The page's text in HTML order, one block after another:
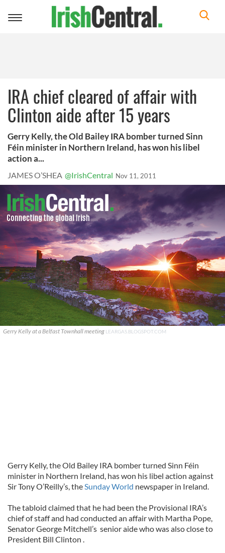
Toggle
IRA chief cleared of affair with
Clinton aide after 15 years
Gerry Kelly, the Old Bailey IRA bomber turned Sinn
Féin minister in Northern Ireland, has won his libel
action a...
JAMES O’SHEA @IrishCentral Nov 11, 2011
Gerry Kelly at a Belfast Townhall meeting LEARGAS.BLOGSPOT.COM
Gerry Kelly, the Old Bailey IRA bomber turned Sinn Féin
minister in Northern Ireland, has won his libel action against
Sir Tony O’Reilly’s, theSunday World newspaper in Ireland.
The tabloid claimed that he had been the Provisional IRA’s
chief of staff and had conducted an affair with Martha Pope,
Senator George Mitchell’s senior aide who was also close to
President Bill Clinton .